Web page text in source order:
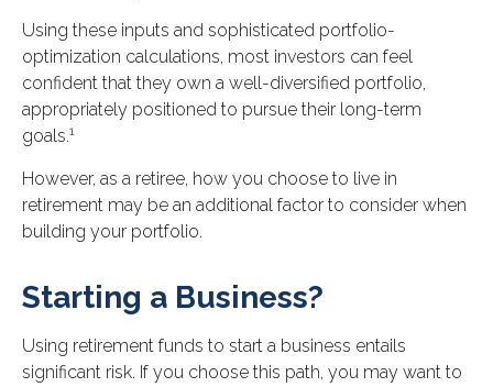
Using these inputs and sophisticated portfolio-
optimization calculations, most investors can feel
confident that they own a well-diversified portfolio,
appropriately positioned to pursue their long-term
goals.1
However, as a retiree, how you choose to live in
retirement may be an additional factor to consider when
building your portfolio.
Starting a Business?
Using retirement funds to start a business entails
significant risk. If you choose this path, you may want to